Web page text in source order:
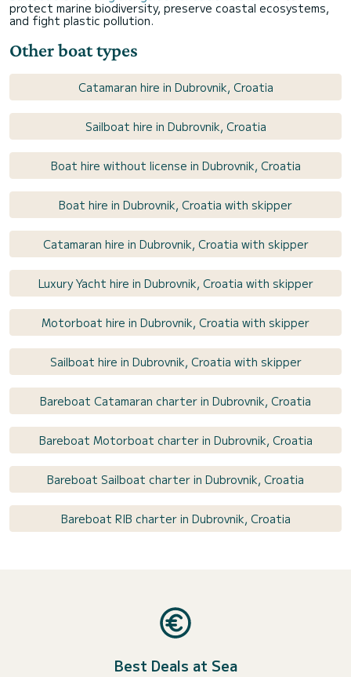
protect marine biodiversity, preserve coastal ecosystems,
and fight plastic pollution.
Other boat types
Catamaran hire in Dubrovnik, Croatia
Sailboat hire in Dubrovnik, Croatia
Boat hire without license in Dubrovnik, Croatia
Boat hire in Dubrovnik, Croatia with skipper
Catamaran hire in Dubrovnik, Croatia with skipper
Luxury Yacht hire in Dubrovnik, Croatia with skipper
Motorboat hire in Dubrovnik, Croatia with skipper
Sailboat hire in Dubrovnik, Croatia with skipper
Bareboat Catamaran charter in Dubrovnik, Croatia
Bareboat Motorboat charter in Dubrovnik, Croatia
Bareboat Sailboat charter in Dubrovnik, Croatia
Bareboat RIB charter in Dubrovnik, Croatia
Best Deals at Sea